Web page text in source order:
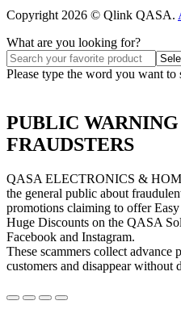
Copyright 2026 © Qlink QASA.
What are you looking for?
Please type the word you want to
PUBLIC
FRAUDSTERS
QASA ELECTRONICS &
the general public about
promotions claiming to offer
Huge Discounts on the QASA
Facebook and Instagram.
These scammers collect advance
customers and disappear without